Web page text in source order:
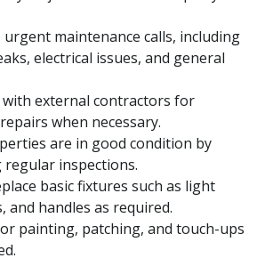
urgent maintenance calls, including
electrical issues, and general
external contractors for
when necessary.
are in good condition by
inspections.
basic fixtures such as light
and handles as required.
painting, patching, and touch-ups